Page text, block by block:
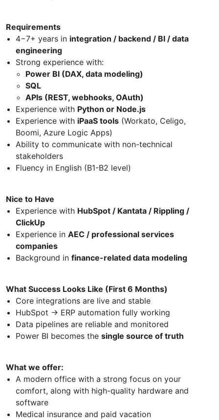
Requirements
4−7+ years in integration / backend / BI / data
engineering
Strong experience with:
Power BI (DAX, data modeling)
SQL
APIs (REST, webhooks, OAuth)
Experience with Python or Node.js
Experience with iPaaS tools (Workato, Celigo,
Boomi, Azure Logic Apps)
Ability to communicate with non-technical
stakeholders
Fluency in English (B1-B2 level)
Nice to Have
Experience with HubSpot / Kantata / Rippling /
ClickUp
Experience in AEC / professional services
companies
Background in finance-related data modeling
What Success Looks Like (First 6 Months)
Core integrations are live and stable
HubSpot → ERP automation fully working
Data pipelines are reliable and monitored
Power BI becomes the single source of truth
What we offer:
A modern office with a strong focus on your
comfort, along with high-quality hardware and
software
Medical insurance and paid vacation